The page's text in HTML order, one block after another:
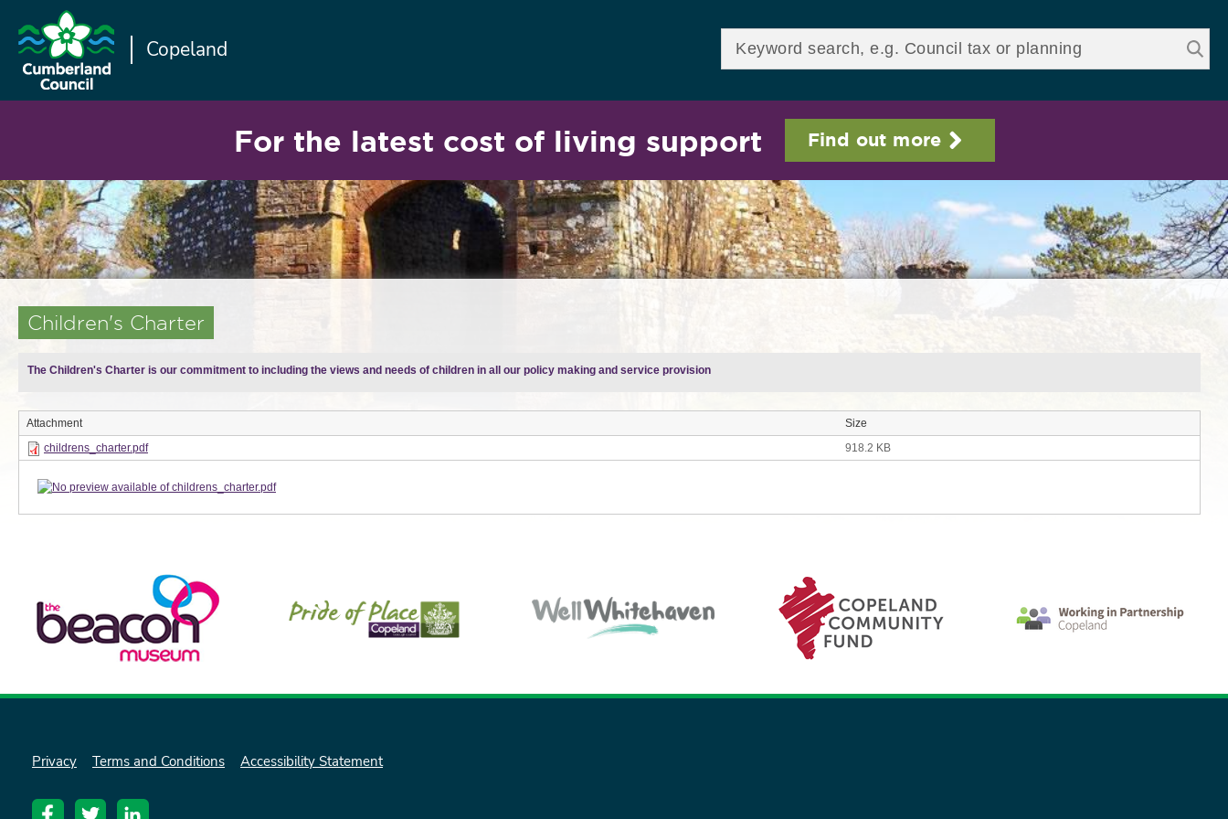
Copeland
For the latest cost of living support Find out more
Children's Charter
The Children's Charter is our commitment to including the views and needs of children in all our policy making and service provision
Attachment
Size
childrens_charter.pdf
918.2 KB
Privacy Terms and Conditions Accessibility Statement